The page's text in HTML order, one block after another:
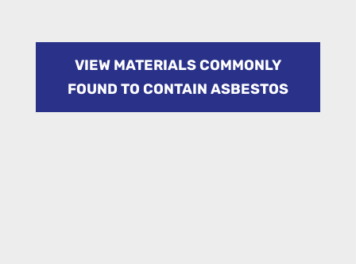
VIEW MATERIALS COMMONLY
FOUND TO CONTAIN ASBESTOS